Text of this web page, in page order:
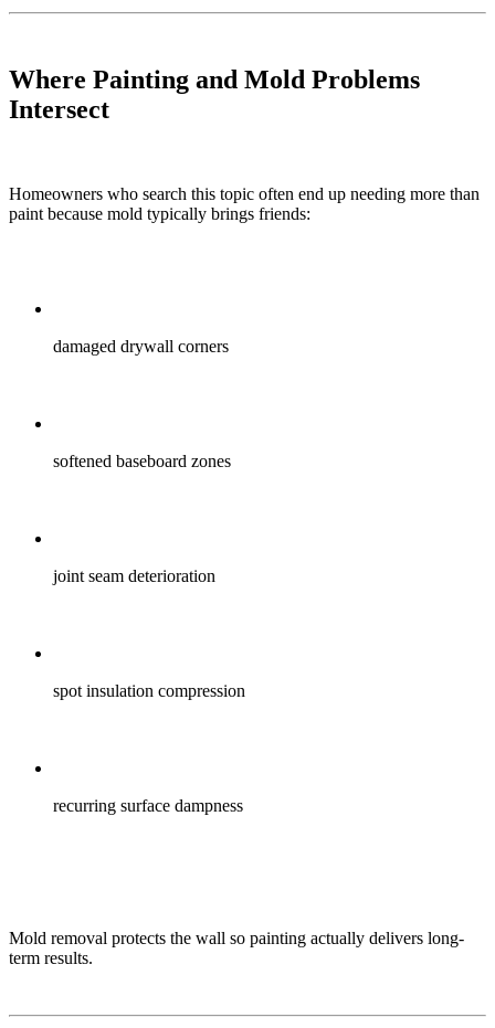
Where Painting and Mold Problems
Intersect
Homeowners who search this topic often end up needing more than
paint because mold typically brings friends:
damaged drywall corners
softened baseboard zones
joint seam deterioration
spot insulation compression
recurring surface dampness
Mold removal protects the wall so painting actually delivers long-
term results.